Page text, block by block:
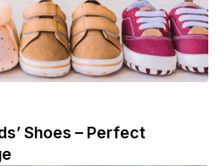
Shoes – Perfect